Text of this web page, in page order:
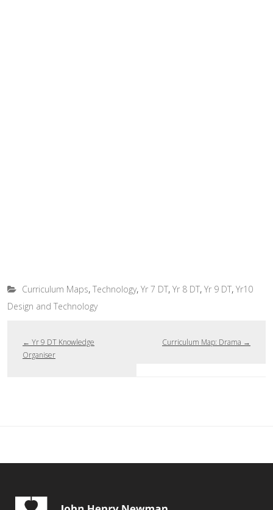
Curriculum Maps, Technology, Yr 7 DT, Yr 8 DT, Yr 9 DT, Yr10
Design and Technology
← Yr 9 DT Knowledge
Organiser
Curriculum Map: Drama →